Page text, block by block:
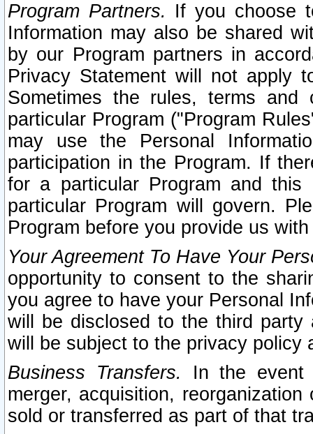
Program Partners. If you choose
Information may also be shared
by our Program partners in
Privacy Statement will not apply
Sometimes the rules, terms
particular Program ("Program
may use the Personal
participation in the Program. If
for a particular Program and
particular Program will govern.
Program before you provide us
Your Agreement To Have Your
opportunity to consent to the
you agree to have your Personal
will be disclosed to the third party
will be subject to the privacy policy
Business Transfers.
In the event
merger, acquisition,
sold or transferred as part of that